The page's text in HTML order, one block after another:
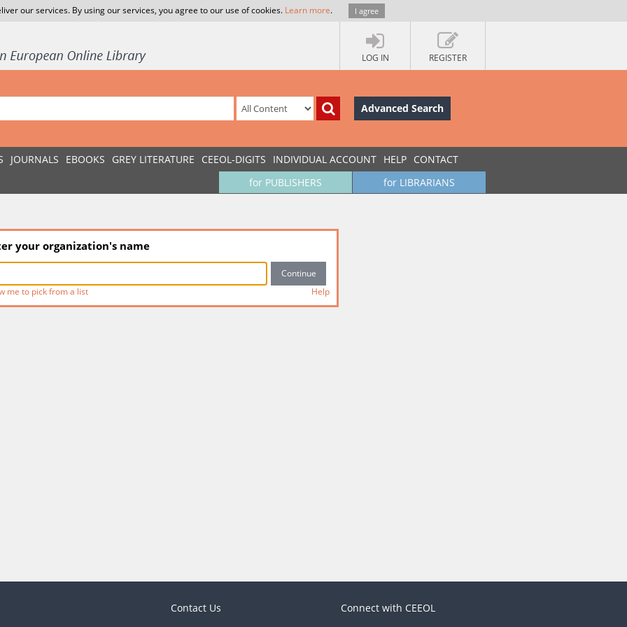
our services. By using our services, you agree to our use of cookies. Learn more. I agree
LOG IN REGISTER
Advanced Search
JOURNALS EBOOKS GREY LITERATURE CEEOL-DIGITS INDIVIDUAL ACCOUNT HELP CONTACT
for LIBRARIANS
for PUBLISHERS
your organization's name
me to pick from a list Help
Contact Us Connect with CEEOL